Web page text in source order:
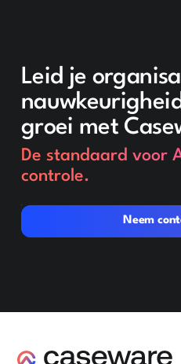
Leid je
groei met
De standaard voor
controle.
Neem
Neem contact op